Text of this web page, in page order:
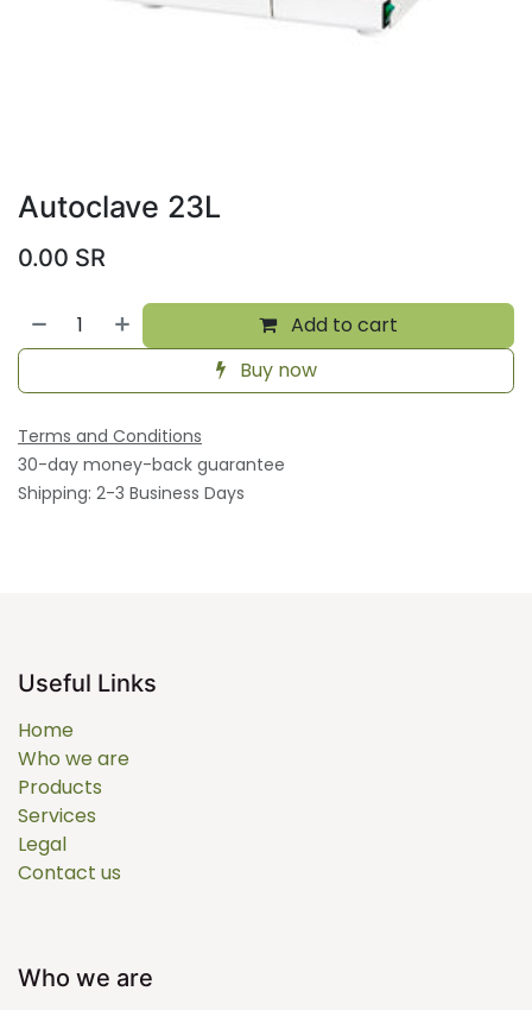
Autoclave 23L
0.00 SR
Add to cart
Buy now
Terms and Conditions
30-day money-back guarantee
Shipping: 2-3 Business Days
Useful Links
Home
Who we are
Products
Services
Legal
Contact us
Who we are